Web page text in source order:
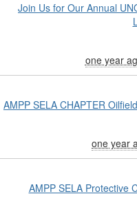
Join Us for Our Annual
one year
AMPP SELA CHAPTER
one year
AMPP SELA Protective